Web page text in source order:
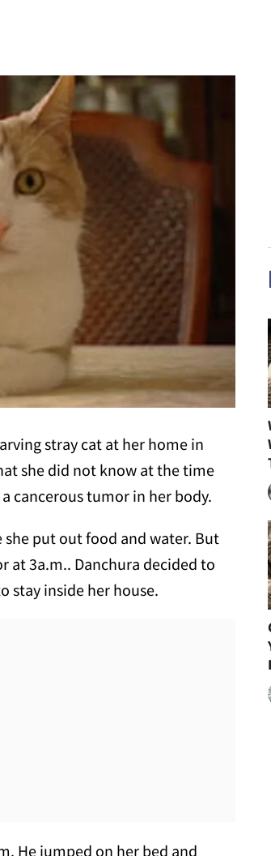
stray cat at her home in
she did not know at the time
cancerous tumor in her body.
put out food and water. But
at 3a.m.. Danchura decided to
stay inside her house.
He jumped on her bed and